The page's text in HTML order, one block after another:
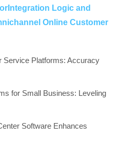
Logic and
Online Customer
Service Platforms: Accuracy
for Small Business: Leveling
Software Enhances